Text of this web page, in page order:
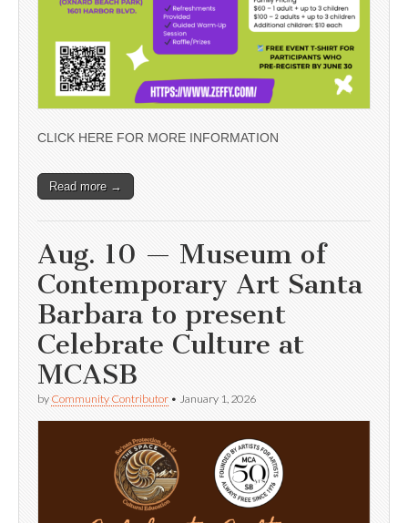
CLICK HERE FOR MORE INFORMATION
Read more →
Aug. 10 — Museum of
Contemporary Art Santa
Barbara to present
Celebrate Culture at
MCASB
by Community Contributor • January 1, 2026